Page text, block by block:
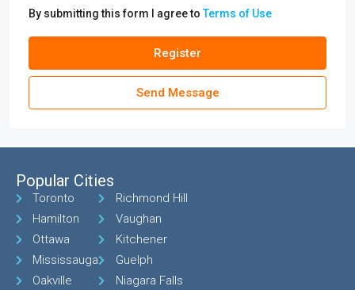
By submitting this form I agree toTerms of Use
Register
Send Message
Popular Cities
Toronto
Hamilton
Ottawa
Mississauga
Oakville
Richmond Hill
Vaughan
Kitchener
Guelph
Niagara Falls